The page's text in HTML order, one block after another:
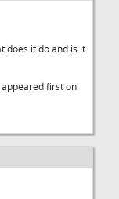
does it do and is it
appeared first on